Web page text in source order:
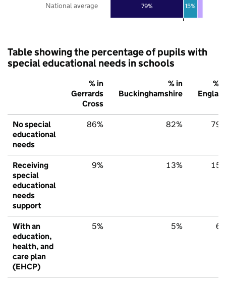
79% 15%
National average
Table showing the percentage of pupils with
special educational needs in schools
% in
Gerrards
Cross
% in
Buckinghamshire
%
No special
educational
needs
86% 82%
Receiving
special
educational
needs
support
9% 13%
With an
education,
health, and
care plan
(EHCP)
5% 5%